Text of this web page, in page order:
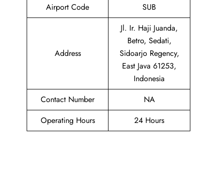
Airport Code
SUB
Address
Jl. Ir. Haji Juanda,
Betro, Sedati,
Sidoarjo Regency,
East Java 61253,
Indonesia
Contact Number
NA
Operating Hours
24 Hours